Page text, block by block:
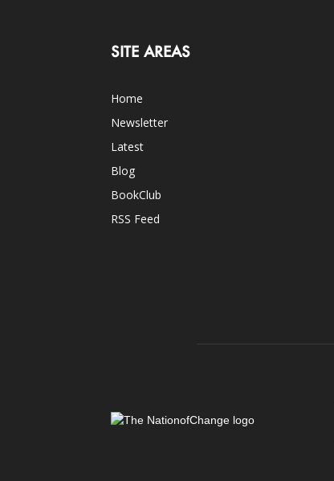
SITE AREAS
Home
Newsletter
Latest
Blog
BookClub
RSS Feed